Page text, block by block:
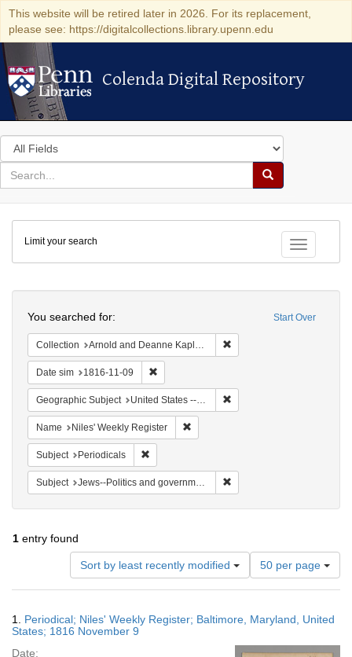
This website will be retired later in 2026. For its replacement,
please see: https://digitalcollections.library.upenn.edu
Colenda Digital Repository
Colenda Digital Repository
Search
in
for
search
Search
Colenda
Digital
Repository
Toggle
Limit your search
Start Over
You searched for:
Collection Arnold and Deanne Kaplan Collection of Early American Judaica (University of Pennsylvania)
Date sim 1816-11-09
Geographic Subject United States -- Maryland -- Baltimore
Name Niles' Weekly Register
Subject Periodicals
Subject Jews--Politics and government
1 entry found
Sort by least recently modified
Number
of
results
display
page
50 per page
Results
1. Periodical; Niles' Weekly Register; Baltimore, Maryland, United
States; 1816 November 9
Date: